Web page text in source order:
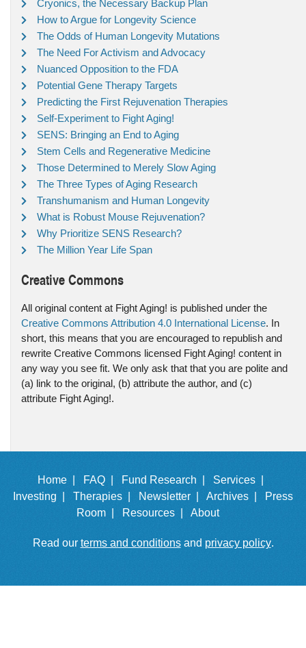
Cryonics, the Necessary Backup Plan
How to Argue for Longevity Science
The Odds of Human Longevity Mutations
The Need For Activism and Advocacy
Nuanced Opposition to the FDA
Potential Gene Therapy Targets
Predicting the First Rejuvenation Therapies
Self-Experiment to Fight Aging!
SENS: Bringing an End to Aging
Stem Cells and Regenerative Medicine
Those Determined to Merely Slow Aging
The Three Types of Aging Research
Transhumanism and Human Longevity
What is Robust Mouse Rejuvenation?
Why Prioritize SENS Research?
The Million Year Life Span
Creative Commons
All original content at Fight Aging! is published under the
Creative Commons Attribution 4.0 International License. In
short, this means that you are encouraged to republish and
rewrite Creative Commons licensed Fight Aging! content in
any way you see fit. We only ask that that you are polite and
(a) link to the original, (b) attribute the author, and (c)
attribute Fight Aging!.
Home | FAQ | Fund Research |
Services |
Investing |
Therapies | Newsletter | Archives |
Press
Room |
Resources | About
Read our terms and conditionsand privacy policy.